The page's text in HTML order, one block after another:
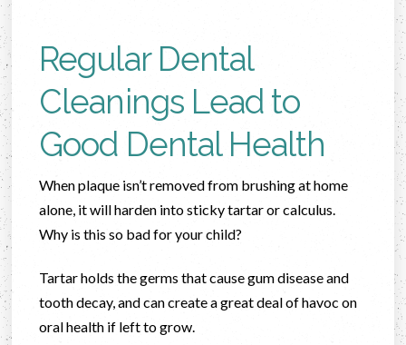
Regular Dental
Cleanings Lead to
Good Dental Health
When plaque isn’t removed from brushing at home
alone, it will harden into sticky tartar or calculus.
Why is this so bad for your child?
Tartar holds the germs that cause gum disease and
tooth decay, and can create a great deal of havoc on
oral health if left to grow.